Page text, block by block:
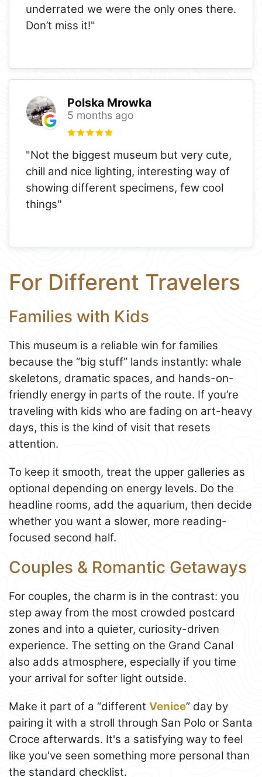
underrated we were the only ones there.
Don’t miss it!"
Polska Mrowka
5 months ago
"Not the biggest museum but very cute,
chill and nice lighting, interesting way of
showing different specimens, few cool
things"
For Different Travelers
Families with Kids
This museum is a reliable win for families
because the “big stuff” lands instantly: whale
skeletons, dramatic spaces, and hands-on-
friendly energy in parts of the route. If you’re
traveling with kids who are fading on art-heavy
days, this is the kind of visit that resets
attention.
To keep it smooth, treat the upper galleries as
optional depending on energy levels. Do the
headline rooms, add the aquarium, then decide
whether you want a slower, more reading-
focused second half.
Couples & Romantic Getaways
For couples, the charm is in the contrast: you
step away from the most crowded postcard
zones and into a quieter, curiosity-driven
experience. The setting on the Grand Canal
also adds atmosphere, especially if you time
your arrival for softer light outside.
Make it part of a “different Venice” day by
pairing it with a stroll through San Polo or Santa
Croce afterwards. It's a satisfying way to feel
like you've seen something more personal than
the standard checklist.